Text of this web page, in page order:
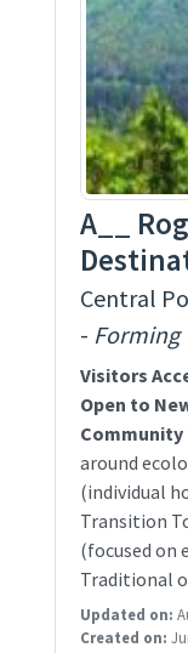
A__
Central
- Forming
Visitors
Open to
Community
around
(individual
Transition
(focused on
Traditional
Updated on:
Created on: